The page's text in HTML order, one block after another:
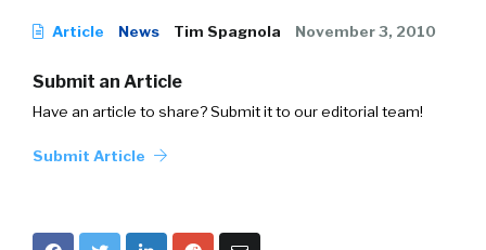
Article News Tim Spagnola November 3, 2010
Submit an Article
Have an article to share? Submit it to our editorial team!
Submit Article